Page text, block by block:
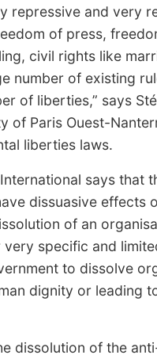
repressive and very
of press,
civil rights like
number of existing
of liberties,” says
of Paris Ouest-
liberties laws.
says that
dissuasive effects
of an
specific and
to dissolve
dignity or leading
dissolution of the